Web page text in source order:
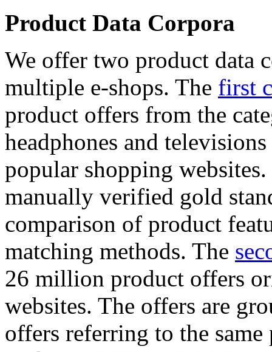
Product Data Corpora
We offer two product data
multiple e-shops. The first
product offers from the
headphones and
popular shopping
manually verified gold
comparison of product
matching methods. The
26 million product offers
websites. The offers are
offers referring to the